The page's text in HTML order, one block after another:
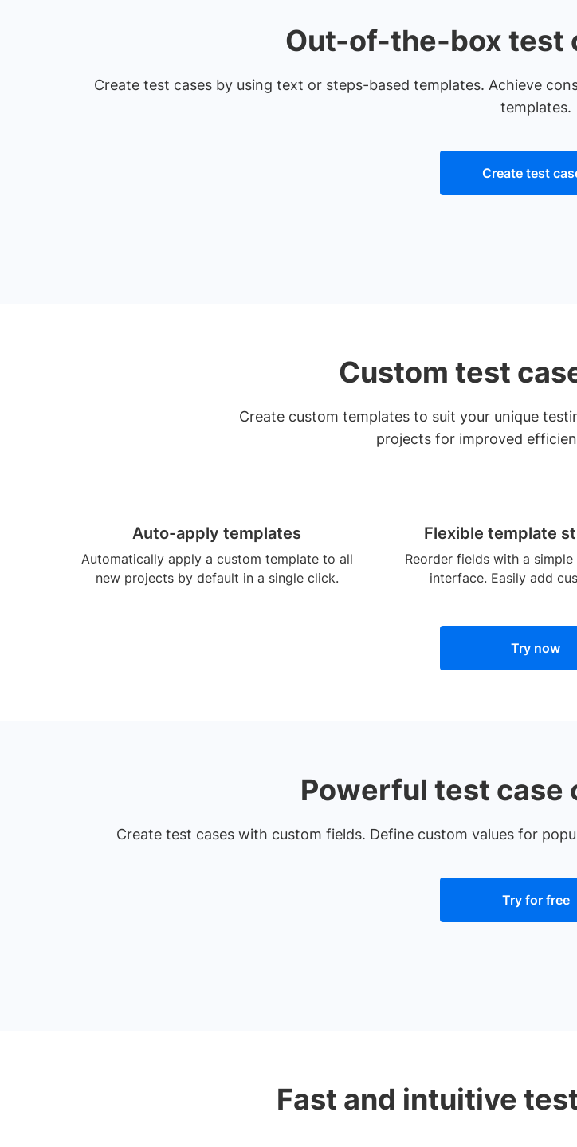
Out-of-the-box test
Create test cases by using text or steps-based templates. Achieve
templates.
Create test
Custom test
Create custom templates to suit your unique
projects for improved
Auto-apply templates
Automatically apply a custom template to all
new projects by default in a single click.
Flexible template
Reorder fields with a
interface. Easily add
Try now
Powerful test case
Create test cases with custom fields. Define custom values for
Try for free
Fast and intuitive